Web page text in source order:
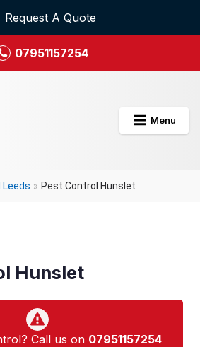
Request A Quote
07951157254
Menu
Leeds » Pest Control Hunslet
Hunslet
Call us on 07951157254